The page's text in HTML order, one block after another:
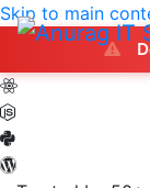
Skip to main
Do not